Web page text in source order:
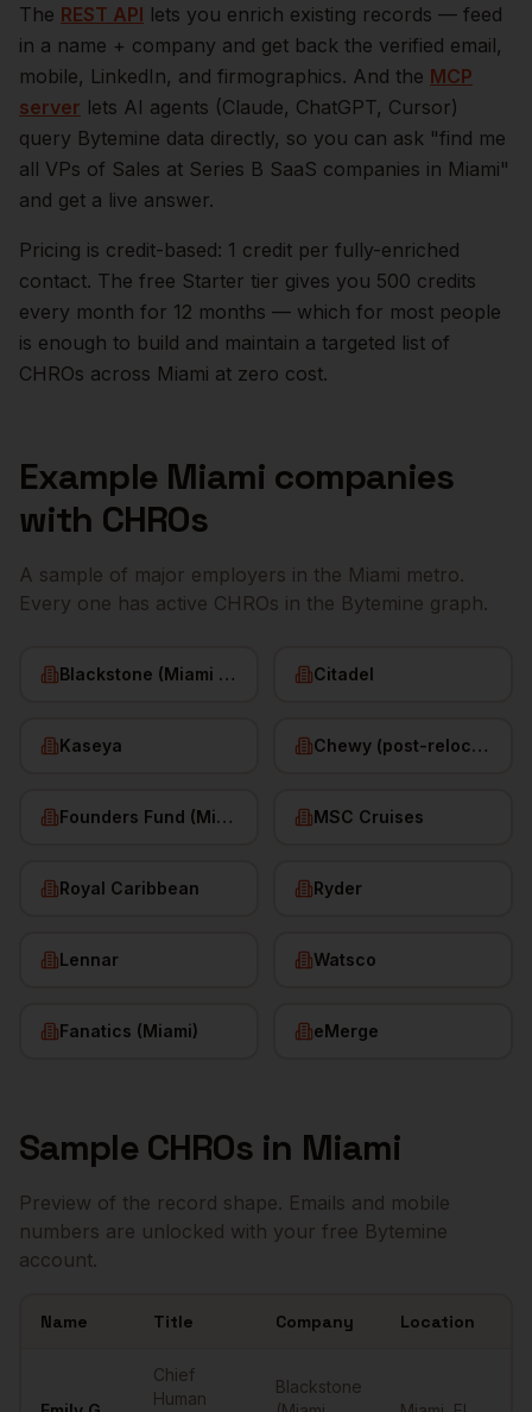
The REST API lets you enrich existing records — feed
in a name + company and get back the verified email,
mobile, LinkedIn, and firmographics. And the MCP
server lets AI agents (Claude, ChatGPT, Cursor)
query Bytemine data directly, so you can ask "find me
all VPs of Sales at Series B SaaS companies in Miami"
and get a live answer.
Pricing is credit-based: 1 credit per fully-enriched
contact. The free Starter tier gives you 500 credits
every month for 12 months — which for most people
is enough to build and maintain a targeted list of
CHROs across Miami at zero cost.
Example Miami companies
with CHROs
A sample of major employers in the Miami metro.
Every one has active CHROs in the Bytemine graph.
Blackstone (Miami office) Citadel
Kaseya Chewy (post-relocation)
Founders Fund (Miami) MSC Cruises
Royal Caribbean Ryder
Lennar Watsco
Fanatics (Miami) eMerge
Sample CHROs in Miami
Preview of the record shape. Emails and mobile
numbers are unlocked with your free Bytemine
account.
Name Title Company Location
Chief
Human
Blackstone